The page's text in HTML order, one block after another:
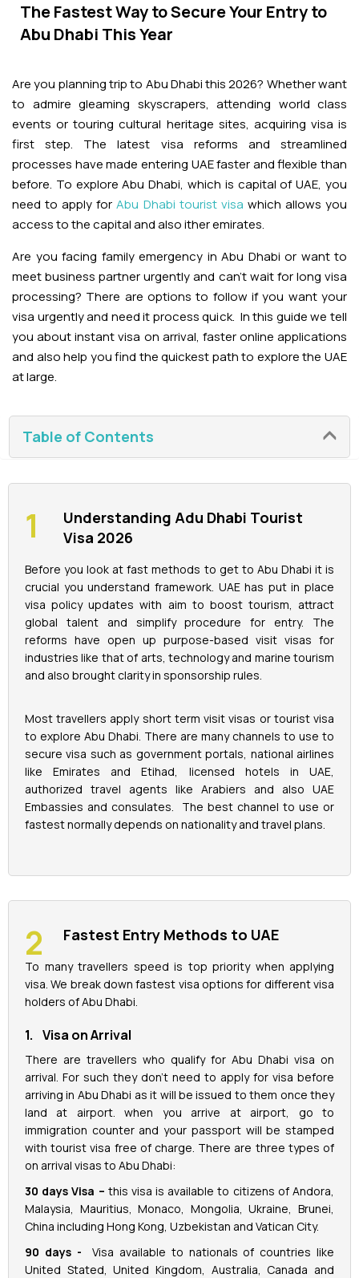
Airport Visa Change
Dune Buggy Abu Dhabi Tour
Kashmir Holiday Packages
Abu Dhabi Morning Desert Safari
Desert Dinner Abu Dhabi
Abu Dhabi Camel Trekking Tour
Ras Al Khaimah Desert Safari
Dubai Marina Dinner Cruise
Dubai Creek Dinner Cruise
Abu Dhabi Dhow Cruises
Sky Dive in Dubai
Sky dive Abu Dhabi
Jebel Jais Zipline
Jebel Jais Sky Tour
Jebel Jais Sledder
Yacht Rental
Kayaking
Dune Buggy
Dubai Frame Tickets
Ski Dubai Tickets
IMG Worlds Tickets
Dolphinarium Tickets
Miracle Garden Tickets
Lost Chambers Tickets
Sky Views Observatory Tickets
Green Planet Tickets
IFly Tickets
Future Museum Tickets
Aquarium Tickets
The View at the Palm Ticket
Burj Khalifa Tickets
Contact us
The Fastest Way to Secure Your Entry to
Abu Dhabi This Year
Are you planning trip to Abu Dhabi this 2026? Whether want
to admire gleaming skyscrapers, attending world class
events or touring cultural heritage sites, acquiring visa is
first step. The latest visa reforms and streamlined
processes have made entering UAE faster and flexible than
before. To explore Abu Dhabi, which is capital of UAE, you
need to apply forAbu Dhabi tourist visa which allows you
access to the capital and also ither emirates.
Are you facing family emergency in Abu Dhabi or want to
meet business partner urgently and can’t wait for long visa
processing? There are options to follow if you want your
visa urgently and need it process quick. In this guide we tell
you about instant visa on arrival, faster online applications
and also help you find the quickest path to explore the UAE
at large.
Table of Contents
Understanding Adu Dhabi Tourist
Visa 2026
Before you look at fast methods to get to Abu Dhabi it is
crucial you understand framework. UAE has put in place
visa policy updates with aim to boost tourism, attract
global talent and simplify procedure for entry. The
reforms have open up purpose-based visit visas for
industries like that of arts, technology and marine tourism
and also brought clarity in sponsorship rules.
Most travellers apply short term visit visas or tourist visa
to explore Abu Dhabi. There are many channels to use to
secure visa such as government portals, national airlines
like Emirates and Etihad, licensed hotels in UAE,
authorized travel agents like Arabiers and also UAE
Embassies and consulates. The best channel to use or
fastest normally depends on nationality and travel plans.
Fastest Entry Methods to UAE
To many travellers speed is top priority when applying
visa. We break down fastest visa options for different visa
holders of Abu Dhabi.
1. Visa on Arrival
There are travellers who qualify for Abu Dhabi visa on
arrival. For such they don’t need to apply for visa before
arriving in Abu Dhabi as it will be issued to them once they
land at airport. when you arrive at airport, go to
immigration counter and your passport will be stamped
with tourist visa free of charge. There are three types of
on arrival visas to Abu Dhabi:
30 days Visa – this visa is available to citizens of Andora,
Malaysia, Mauritius, Monaco, Mongolia, Ukraine, Brunei,
China including Hong Kong, Uzbekistan and Vatican City.
90 days -
Visa available to nationals of countries like
United Stated, United Kingdom, Australia, Canada and